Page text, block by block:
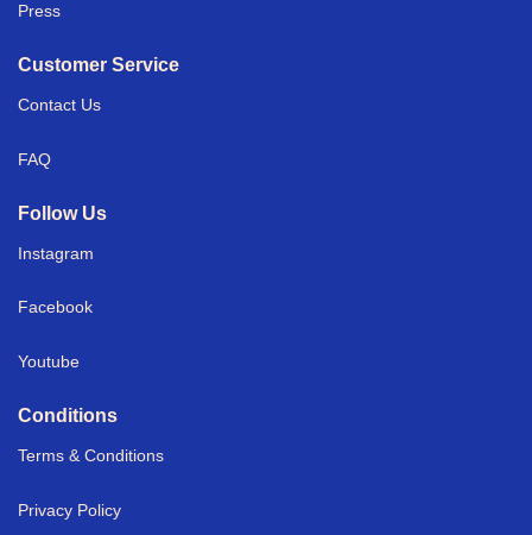
Press
Customer Service
Contact Us
FAQ
Follow Us
Instagram
Facebook
Youtube
Conditions
Terms & Conditions
Privacy Policy